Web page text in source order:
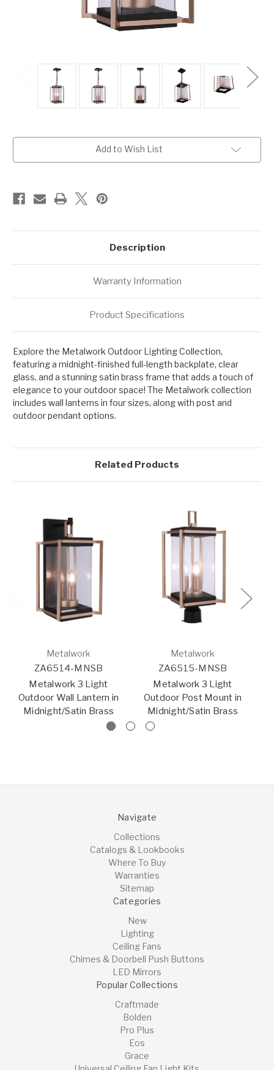
Add to Wish List
Description
Warranty Information
Product Specifications
Explore the Metalwork Outdoor Lighting Collection,
featuring a midnight-finished full-length backplate, clear
glass, and a stunning satin brass frame that adds a touch of
elegance to your outdoor space! The Metalwork collection
includes wall lanterns in four sizes, along with post and
outdoor pendant options.
Related Products
Metalwork
ZA6514-MNSB
Metalwork 3 Light
Outdoor Wall Lantern in
Midnight/Satin Brass
Metalwork
ZA6515-MNSB
Metalwork 3 Light
Outdoor Post Mount in
Midnight/Satin Brass
Navigate
Collections
Catalogs & Lookbooks
Where To Buy
Warranties
Sitemap
Categories
New
Lighting
Ceiling Fans
Chimes & Doorbell Push Buttons
LED Mirrors
Popular Collections
Craftmade
Bolden
Pro Plus
Eos
Grace